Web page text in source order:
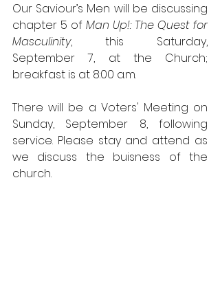
Our Saviour’s Men will be discussing
chapter 5 of Man Up!: The Quest for
Masculinity, this Saturday,
September 7, at the Church;
breakfast is at 8:00 a.m.
There will be a Voters' Meeting on
Sunday, September 8, following
service. Please stay and attend as
we discuss the buisness of the
church.